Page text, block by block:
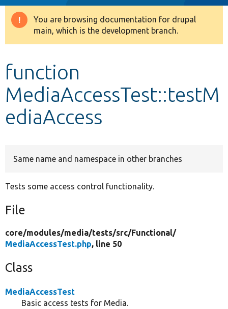
Drupal 8+
Develop for Drupal
Warning
message
You are browsing documentation for drupal
main, which is the development branch.
function
MediaAccessTest::testM
ediaAccess
Same name and namespace in other branches
Tests some access control functionality.
File
core/modules/media/tests/src/Functional/
MediaAccessTest.php, line 50
Class
MediaAccessTest
Basic access tests for Media.